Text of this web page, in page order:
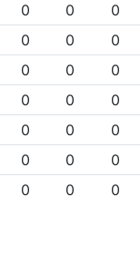
0 0 0
0 0 0
0 0 0
0 0 0
0 0 0
0 0 0
0 0 0